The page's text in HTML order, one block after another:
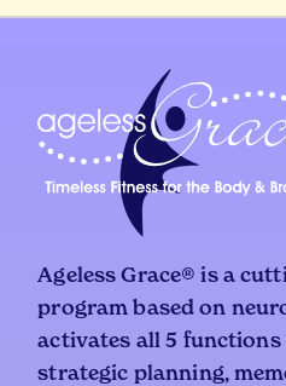
Ageless Grace® is a
program based on
activates all 5 functions
strategic planning,